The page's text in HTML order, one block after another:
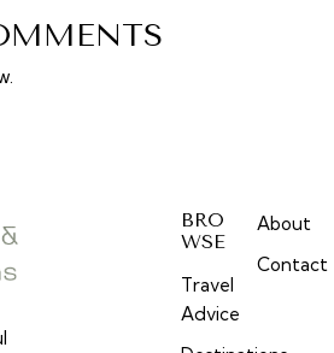
BRO
WSE
Travel
Advice
About
Contact